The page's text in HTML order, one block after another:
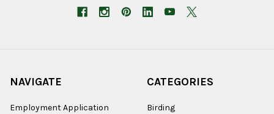
NAVIGATE
Employment Application
CATEGORIES
Birding